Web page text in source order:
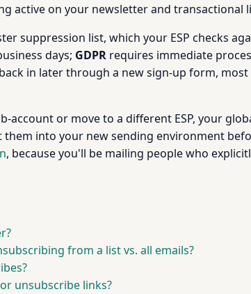
active on your newsletter and transactional
suppression list, which your ESP checks
days; GDPR requires immediate
in later through a new sign-up form,
account or move to a different ESP, your
into your new sending environment
, because you'll be mailing people who
from a list vs. all emails?
unsubscribe links?